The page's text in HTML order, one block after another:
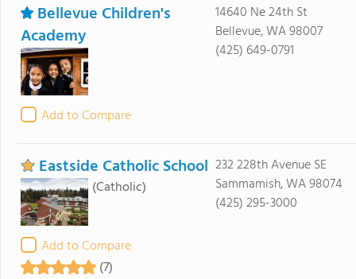
Bellevue Children's
Academy
Add to Compare
14640 Ne 24th St
Bellevue, WA 98007
(425) 649-0791
Eastside Catholic School
(Catholic)
Add to Compare
(7)
232 228th Avenue SE
Sammamish, WA 98074
(425) 295-3000